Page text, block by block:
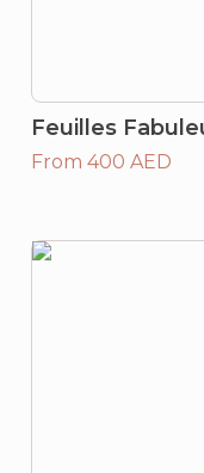
Feuilles
From 400 AED